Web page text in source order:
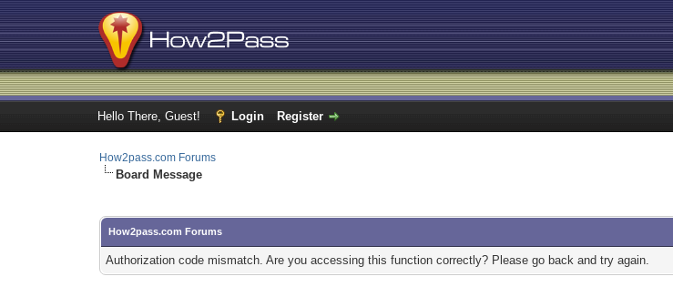
Hello There, Guest! Login Register
How2pass.com Forums
Board Message
How2pass.com Forums
Authorization code mismatch. Are you accessing this function correctly? Please go back and try again.